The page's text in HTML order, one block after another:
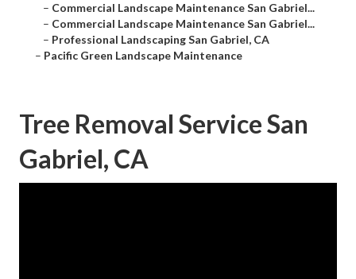
– Commercial Landscape Maintenance San Gabriel...
– Commercial Landscape Maintenance San Gabriel...
– Professional Landscaping San Gabriel, CA
– Pacific Green Landscape Maintenance
Tree Removal Service San
Gabriel, CA